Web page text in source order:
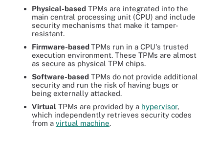
Physical-based TPMs are integrated into the
main central processing unit (CPU) and include
security mechanisms that make it tamper-
resistant.
Firmware-basedTPMs run in a CPU's trusted
execution environment. These TPMs are almost
as secure as physical TPM chips.
Software-based TPMs do not provide additional
security and run the risk of having bugs or
being externally attacked.
Virtual TPMs are provided by a hypervisor,
which independently retrieves security codes
from a virtual machine.
There are several basic types of TPMs, all offering different levels